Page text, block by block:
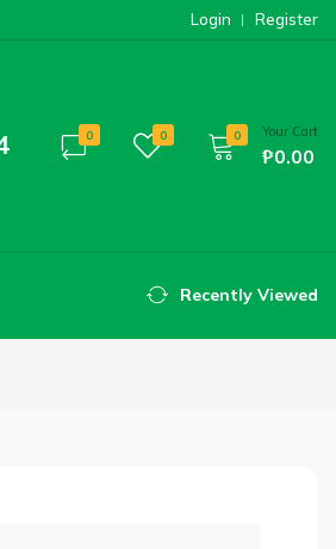
Login Register
0 0 0 Your Cart
₱0.00
Recently Viewed